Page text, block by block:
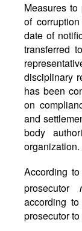
Measures
of
date of
transferred
disciplinary
has been
on
and
body
organization.
According
prosecutor
according
prosecutor